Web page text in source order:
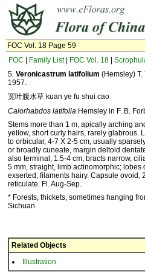
FOC Vol. 18 Page 59
FOC
Family List| FOC Vol. 18
5. Veronicastrum latifolium (Hemsley) T.
1957.
宽叶腹水草 kuan ye fu shui cao
Calorhabdos latifolia Hemsley in F. B.
Stems more than 1 m, apically arching
yellow, short curly hairs, rarely glabrous.
to orbicular, 4-7 X 2-5 cm, usually
or broadly cuneate, margin deltoid
also terminal, 1.5-4 cm; bracts narrow,
5 mm, straight, limb actinomorphic;
exserted; filaments hairy. Capsule ovoid,
reticulate. Fl. Aug-Sep.
* Forests, thickets, sometimes hanging
Sichuan.
Related Objects
Illustration